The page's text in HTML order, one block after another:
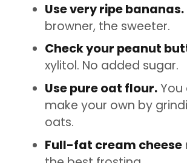
Use very ripe bananas.
browner, the sweeter.
Check your peanut
xylitol. No added sugar.
Use pure oat flour.You
make your own by
oats.
Full-fat cream cheese